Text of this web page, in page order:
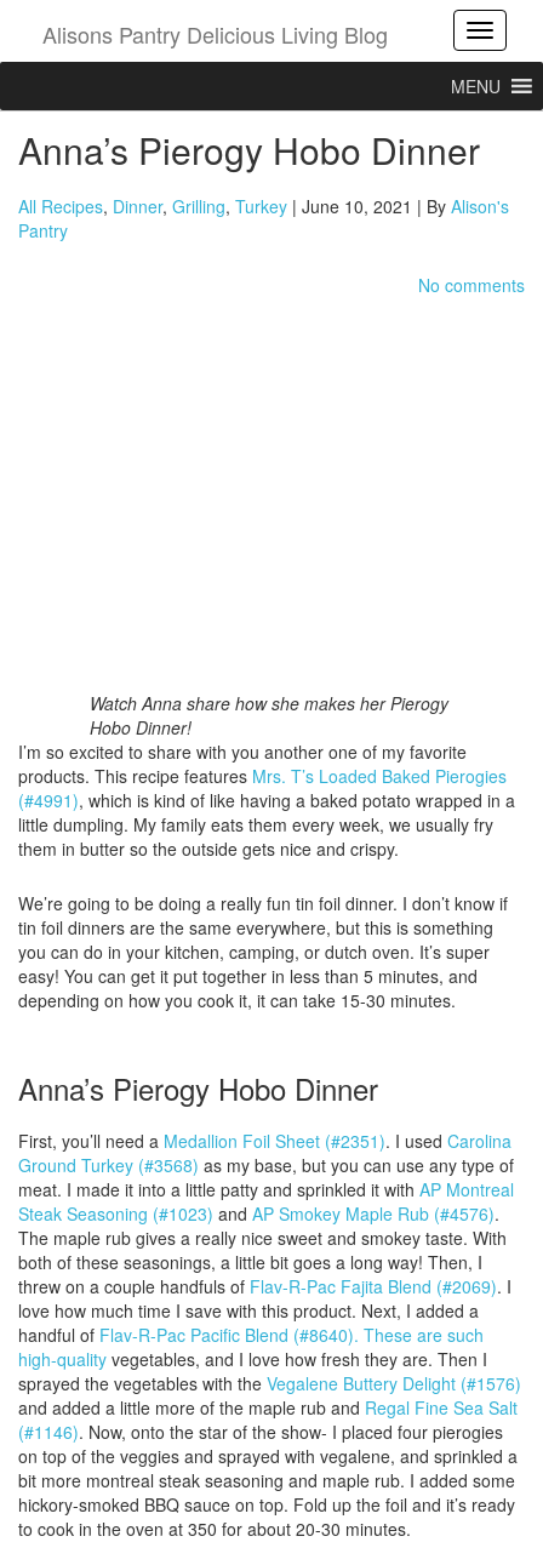
Alisons Pantry Delicious Living Blog
MENU
Anna’s Pierogy Hobo Dinner
All Recipes, Dinner, Grilling, Turkey | June 10, 2021 | By Alison's
Pantry
No comments
Watch Anna share how she makes her Pierogy
Hobo Dinner!
I’m so excited to share with you another one of my favorite
products. This recipe features Mrs. T’s Loaded Baked Pierogies
(#4991), which is kind of like having a baked potato wrapped in a
little dumpling. My family eats them every week, we usually fry
them in butter so the outside gets nice and crispy.
We’re going to be doing a really fun tin foil dinner. I don’t know if
tin foil dinners are the same everywhere, but this is something
you can do in your kitchen, camping, or dutch oven. It’s super
easy! You can get it put together in less than 5 minutes, and
depending on how you cook it, it can take 15-30 minutes.
Anna’s Pierogy Hobo Dinner
First, you’ll need a Medallion Foil Sheet (#2351). I used Carolina
Ground Turkey (#3568) as my base, but you can use any type of
meat. I made it into a little patty and sprinkled it with AP Montreal
Steak Seasoning (#1023) and AP Smokey Maple Rub (#4576).
The maple rub gives a really nice sweet and smokey taste. With
both of these seasonings, a little bit goes a long way! Then, I
threw on a couple handfuls of Flav-R-Pac Fajita Blend (#2069). I
love how much time I save with this product. Next, I added a
handful of Flav-R-Pac Pacific Blend (#8640). These are such
high-quality vegetables, and I love how fresh they are. Then I
sprayed the vegetables with the Vegalene Buttery Delight (#1576)
and added a little more of the maple rub and Regal Fine Sea Salt
(#1146). Now, onto the star of the show- I placed four pierogies
on top of the veggies and sprayed with vegalene, and sprinkled a
bit more montreal steak seasoning and maple rub. I added some
hickory-smoked BBQ sauce on top. Fold up the foil and it’s ready
to cook in the oven at 350 for about 20-30 minutes.